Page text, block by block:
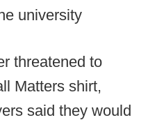
university
threatened to
Matters shirt,
said they would